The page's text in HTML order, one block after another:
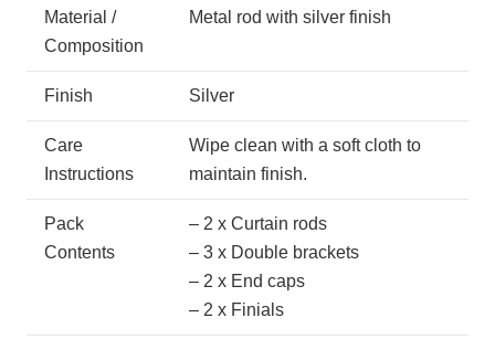
Material /
Composition
Metal rod with silver finish
Finish Silver
Care
Instructions
Wipe clean with a soft cloth to
maintain finish.
Pack
Contents
– 2 x Curtain rods
– 3 x Double brackets
– 2 x End caps
– 2 x Finials